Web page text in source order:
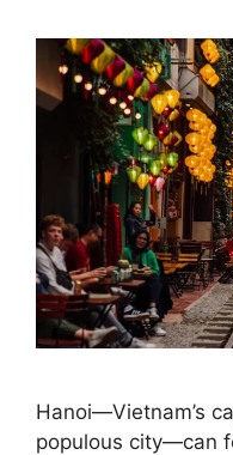
Hanoi—Vietnam’s
populous city—can